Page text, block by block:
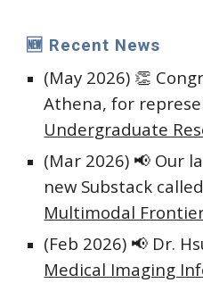
🆕 Recent News
(May 2026) 👏
Athena, for
Undergraduate
(Mar 2026) 📢 Our
new Substack called
Multimodal
(Feb 2026) 📢 Dr.
Medical Imaging